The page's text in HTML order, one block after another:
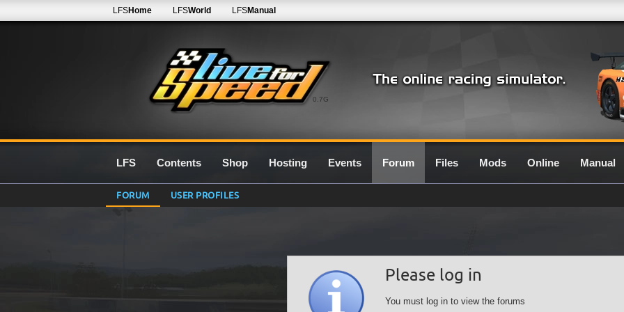
0.7G
LFSHome LFSWorld LFSManual
LFS Contents Shop Hosting Events Forum Files Mods Online Manual
FORUM USER PROFILES
Please log in
You must log in to view the forums